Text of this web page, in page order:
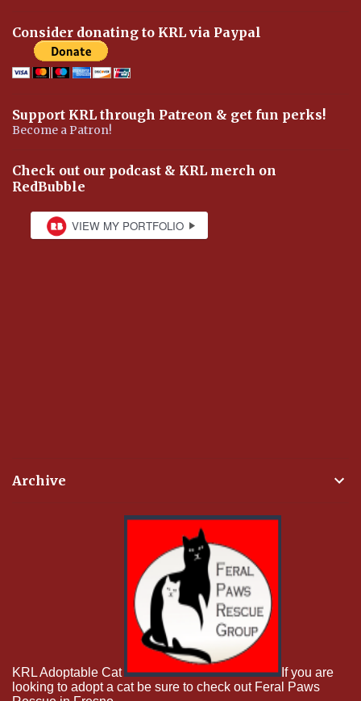
Consider donating to KRL via Paypal
Support KRL through Patreon & get fun perks!
Become a Patron!
Check out our podcast & KRL merch on
RedBubble
Archive
KRL Adoptable Cat
If you are
looking to adopt a cat be sure to check out Feral Paws